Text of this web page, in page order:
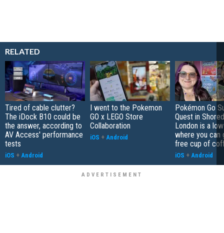
RELATED
Tired of cable clutter?
The iDock B10 could be
the answer, according to
AV Access' performance
tests
iOS + Android
I went to the Pokemon
GO x LEGO Store
Collaboration
iOS + Android
Pokémon Go
Quest in
London is a
where you can
free cup of
iOS + Android